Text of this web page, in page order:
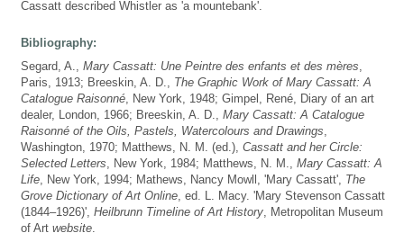
Cassatt described Whistler as 'a mountebank'.
Bibliography:
Segard, A., Mary Cassatt: Une Peintre des enfants et des mères
Paris, 1913; Breeskin, A. D., The Graphic Work of Mary Cassatt: A
Catalogue Raisonné , New York, 1948; Gimpel, René, Diary of an art
dealer, London, 1966; Breeskin, A. D., Mary Cassatt: A Catalogue
Raisonné of the Oils, Pastels, Watercolours and Drawings
Washington, 1970; Matthews, N. M. (ed.), Cassatt and her Circle:
Selected Letters , New York, 1984; Matthews, N. M., Mary Cassatt: A
Life , New York, 1994; Mathews, Nancy Mowll, 'Mary Cassatt', The
Grove Dictionary of Art Online , ed. L. Macy. 'Mary Stevenson Cassatt
(1844–1926)', Heilbrunn Timeline of Art History , Metropolitan Museum
of Art website